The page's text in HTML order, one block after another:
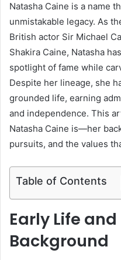
Natasha Caine is a name
unmistakable legacy. As
British actor Sir Michael
Shakira Caine, Natasha
spotlight of fame while
Despite her lineage, she
grounded life, earning
and independence. This
Natasha Caine is—her
pursuits, and the values
Table of Contents
Early Life
Background